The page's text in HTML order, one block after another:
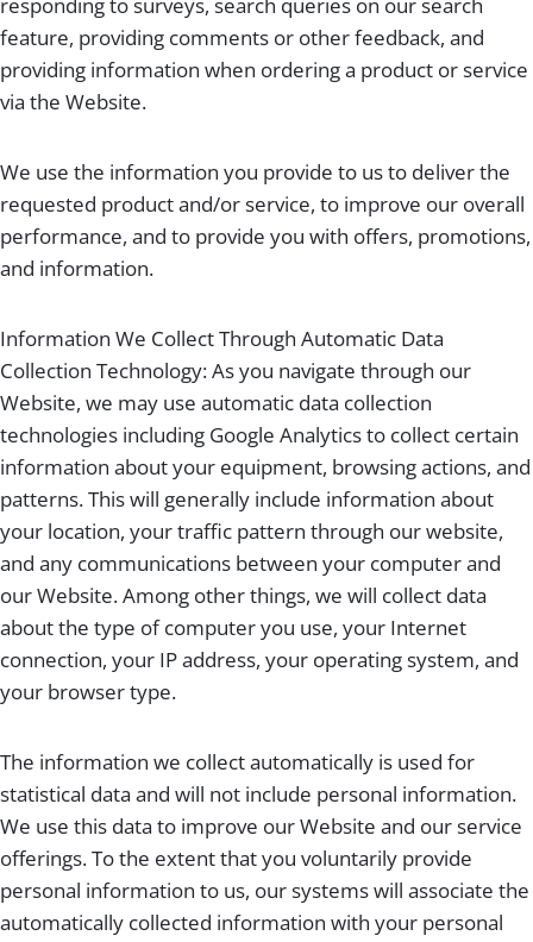
responding to surveys, search queries on our search
feature, providing comments or other feedback, and
providing information when ordering a product or service
via the Website.
We use the information you provide to us to deliver the
requested product and/or service, to improve our overall
performance, and to provide you with offers, promotions,
and information.
Information We Collect Through Automatic Data
Collection Technology: As you navigate through our
Website, we may use automatic data collection
technologies including Google Analytics to collect certain
information about your equipment, browsing actions, and
patterns. This will generally include information about
your location, your traffic pattern through our website,
and any communications between your computer and
our Website. Among other things, we will collect data
about the type of computer you use, your Internet
connection, your IP address, your operating system, and
your browser type.
The information we collect automatically is used for
statistical data and will not include personal information.
We use this data to improve our Website and our service
offerings. To the extent that you voluntarily provide
personal information to us, our systems will associate the
automatically collected information with your personal